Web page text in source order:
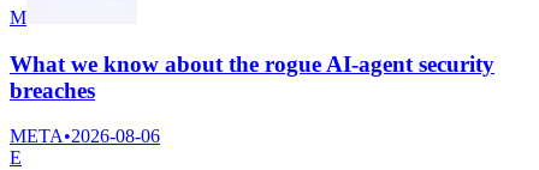
M
What we know about the rogue AI-agent security
breaches
META•2026-08-06
E